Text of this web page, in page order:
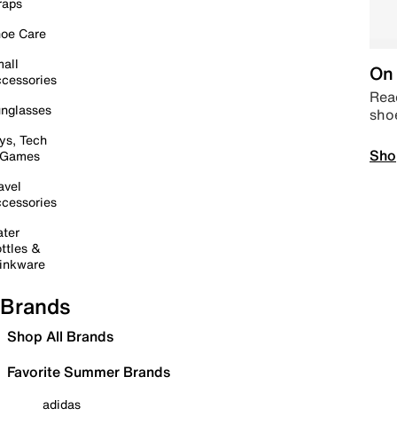
Care
Tech
&
Brands
Shop All Brands
Favorite Summer Brands
adidas